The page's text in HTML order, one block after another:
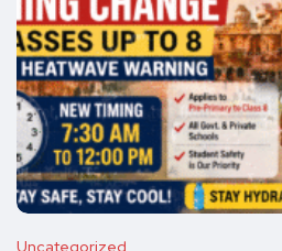
Uncategorized